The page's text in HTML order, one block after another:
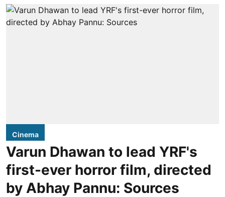
Cinema
Varun Dhawan to lead YRF's
first-ever horror film, directed
by Abhay Pannu: Sources